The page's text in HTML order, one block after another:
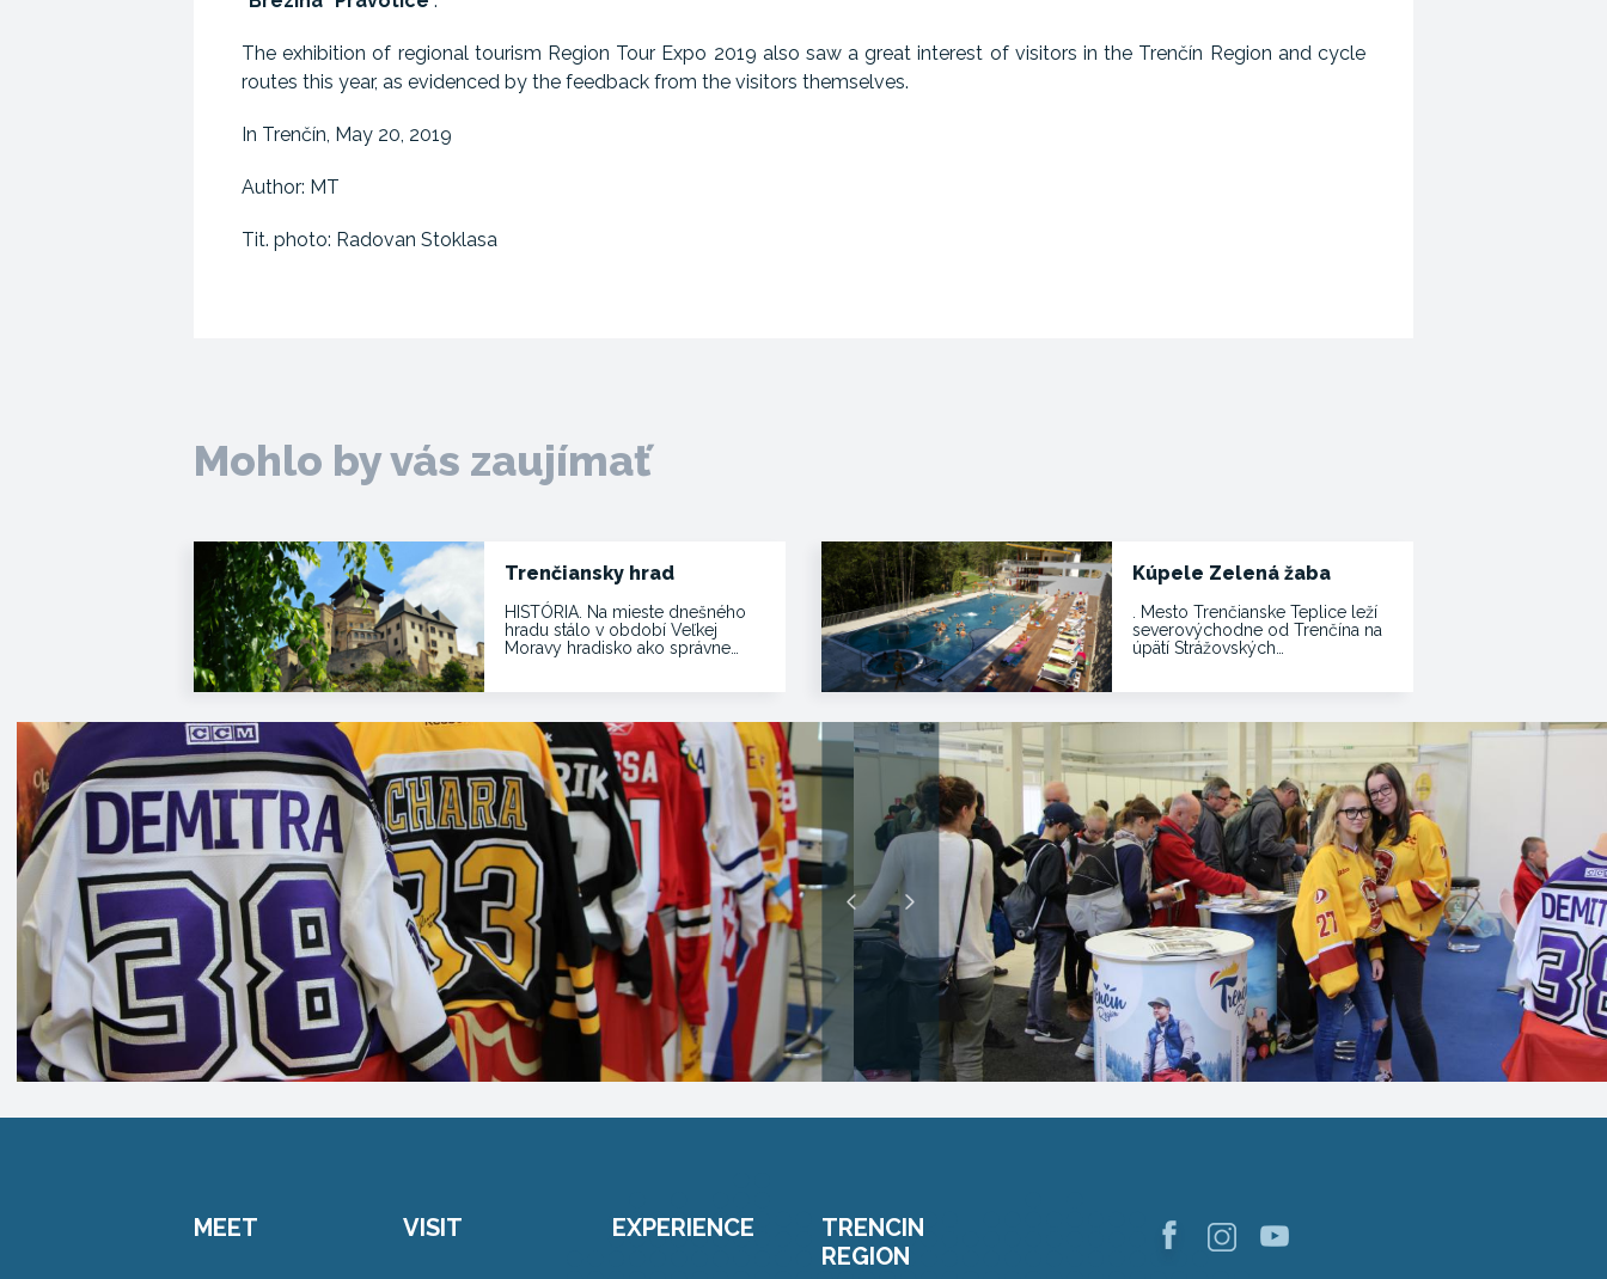
The exhibition of regional tourism Region Tour Expo 2019 also saw a great interest of visitors in the Trenčín Region and cycle
routes this year, as evidenced by the feedback from the visitors themselves.
In Trenčín, May 20, 2019
Author: MT
Tit. photo: Radovan Stoklasa
Mohlo by vás zaujímať
Trenčiansky hrad
HISTÓRIA. Na mieste dnešného
hradu stálo v období Veľkej
Moravy hradisko ako správne…
Kúpele Zelená žaba
. Mesto Trenčianske Teplice leží
severovýchodne od Trenčína na
úpätí Strážovských…
MEET VISIT EXPERIENCE
TRENCIN
REGION